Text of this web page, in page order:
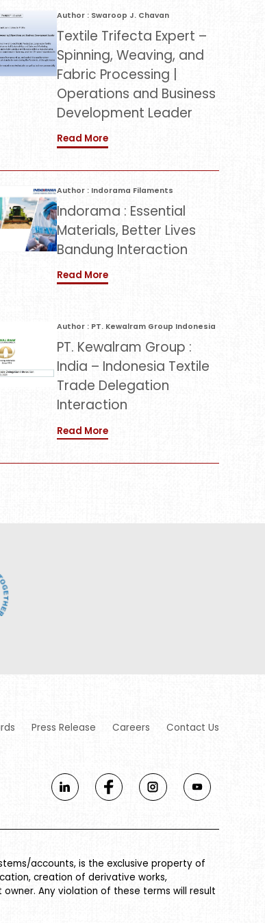
Author : Swaroop J. Chavan
Textile Trifecta Expert –
Spinning, Weaving, and
Fabric Processing |
Operations and Business
Development Leader
Read More
Author : Indorama Filaments
Indorama : Essential
Materials, Better Lives
Bandung Interaction
Read More
Author : PT. Kewalram Group Indonesia
PT. Kewalram Group :
India – Indonesia Textile
Trade Delegation
Interaction
Read More
Press Release Careers Contact Us
accounts, is the exclusive property of
creation of derivative works,
Any violation of these terms will result